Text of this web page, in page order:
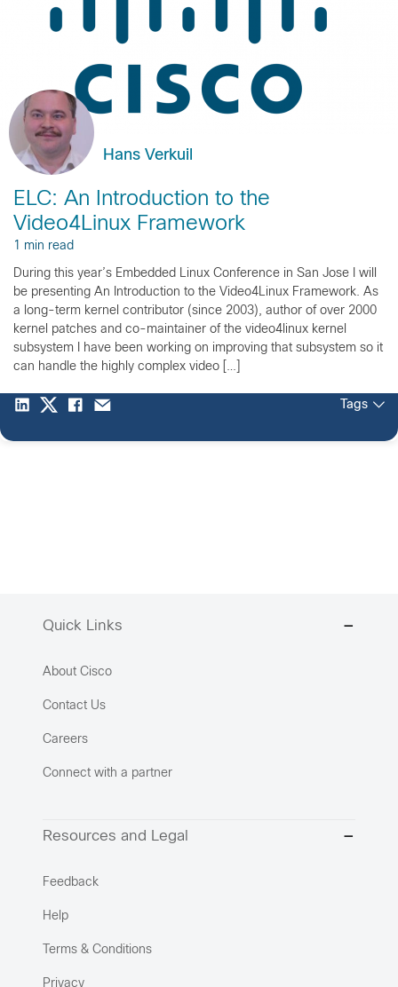
Hans Verkuil
ELC: An Introduction to the
Video4Linux Framework
1 min read
During this year’s Embedded Linux Conference in San Jose I will
be presenting An Introduction to the Video4Linux Framework. As
a long-term kernel contributor (since 2003), author of over 2000
kernel patches and co-maintainer of the video4linux kernel
subsystem I have been working on improving that subsystem so it
can handle the highly complex video […]
Tags
Quick Links
About Cisco
Contact Us
Careers
Connect with a partner
Resources and Legal
Feedback
Help
Terms & Conditions
Privacy